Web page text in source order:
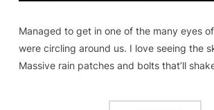
Managed to get in one of the many eyes
were circling around us. I love seeing the
Massive rain patches and bolts that’ll